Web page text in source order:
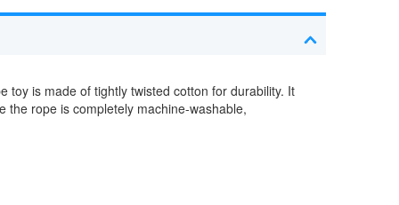
toy is made of tightly twisted cotton for durability. It
the rope is completely machine-washable,